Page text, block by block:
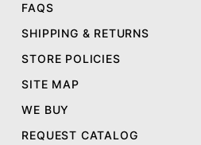
FAQS
SHIPPING & RETURNS
STORE POLICIES
SITE MAP
WE BUY
REQUEST CATALOG